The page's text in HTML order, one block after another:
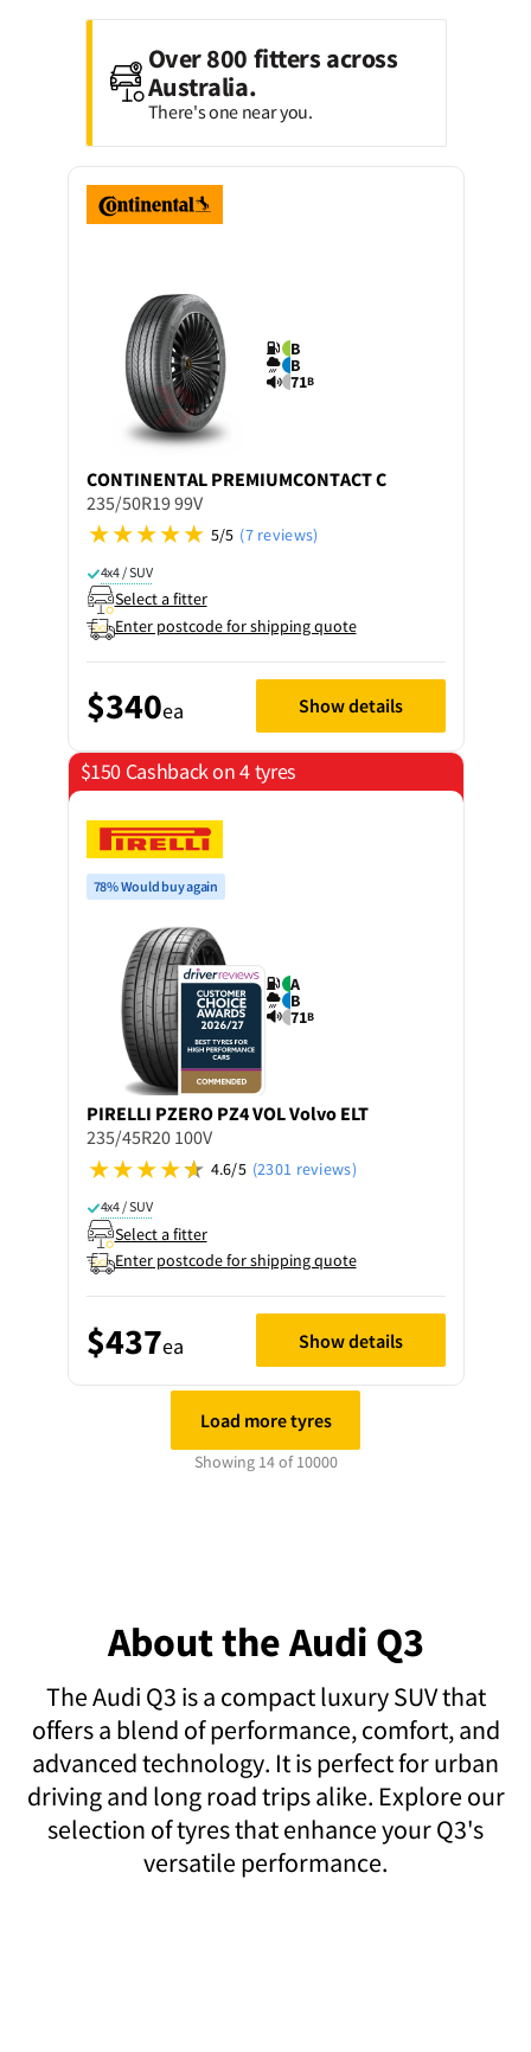
Over 800 fitters across
Australia.
There's one near you.
B
B
71B
CONTINENTAL PREMIUMCONTACT C
235/50R19 99V
5/5 (7 reviews)
4x4 / SUV
Select a fitter
Enter postcode for shipping quote
$340ea Show details
$150 Cashback on 4 tyres
78% Would buy again
A
B
71B
PIRELLI PZERO PZ4 VOL Volvo ELT
235/45R20 100V
4.6/5 (2301 reviews)
4x4 / SUV
Select a fitter
Enter postcode for shipping quote
$437ea Show details
Load more tyres
Showing 14 of 10000
About the Audi Q3
The Audi Q3 is a compact luxury SUV that
offers a blend of performance, comfort, and
advanced technology. It is perfect for urban
driving and long road trips alike. Explore our
selection of tyres that enhance your Q3's
versatile performance.